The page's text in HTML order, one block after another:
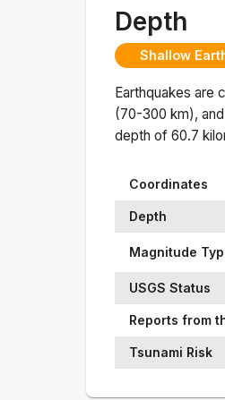
Depth
Shallow
Earthquakes are
(70-300 km),
depth of 60.7
Coordinates
Depth
Magnitude
USGS Status
Reports from
Tsunami Risk